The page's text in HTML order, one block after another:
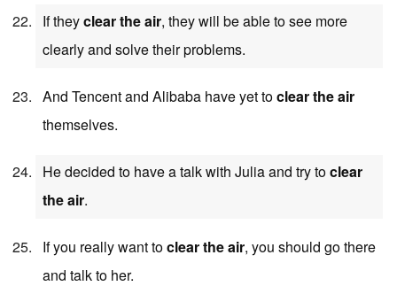
If theyclear the air, they will be able to see more
clearly and solve their problems.
And Tencent and Alibaba have yet toclear the air
themselves.
He decided to have a talk with Julia and try toclear
the air.
If you really want toclear the air, you should go there
and talk to her.